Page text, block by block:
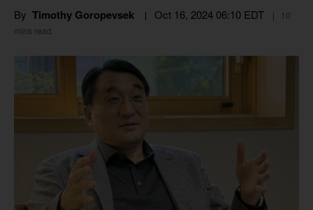
By Timothy Goropevsek Oct 16, 2024 06:10 EDT
10
mins read